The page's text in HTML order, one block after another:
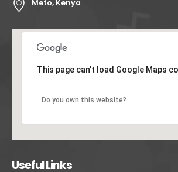
Meto, Kenya
This page can't load Google Maps
Do you own this website?
Useful Links